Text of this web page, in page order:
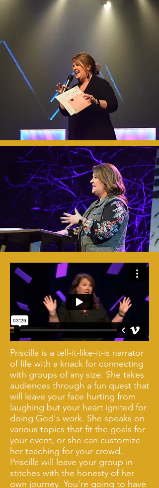
Priscilla is a tell-it-like-it-is narrator
of life with a knack for connecting
with groups of any size. She takes
audiences through a fun quest that
will leave your face hurting from
laughing but your heart ignited for
doing God's work. She speaks on
various topics that fit the goals for
your event, or she can customize
her teaching for your crowd.
Priscilla will leave your group in
stitches with the honesty of her
own journey. You're going to have